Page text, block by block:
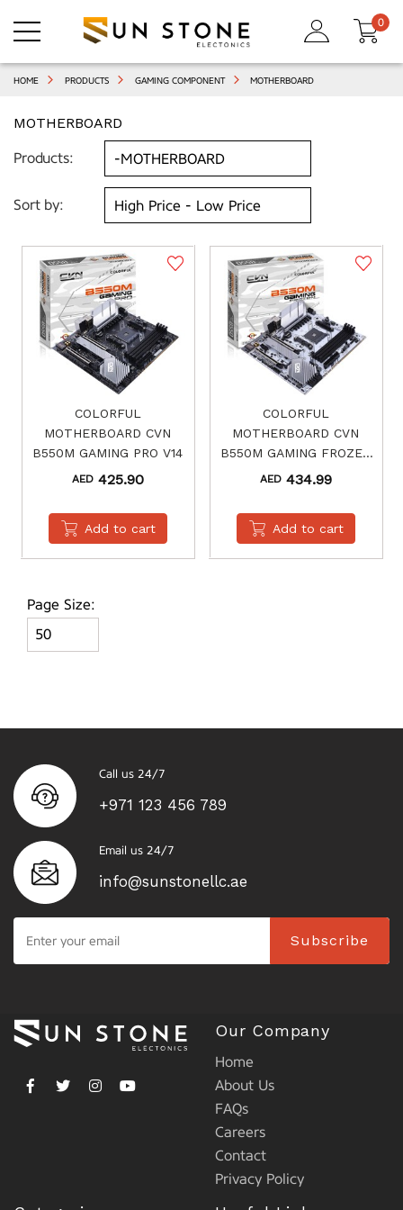
0
HOME PRODUCTS GAMING COMPONENT MOTHERBOARD
MOTHERBOARD
Products:
Sort by:
COLORFUL
MOTHERBOARD CVN
B550M GAMING PRO V14
AED425.90
Add to cart
COLORFUL
MOTHERBOARD CVN
B550M GAMING FROZEN
V14
AED434.99
Add to cart
Page Size:
Call us 24/7
+971 123 456 789
Email us 24/7
info@sunstonellc.ae
Subscribe
Our Company
Home
About Us
FAQs
Careers
Contact
Privacy Policy